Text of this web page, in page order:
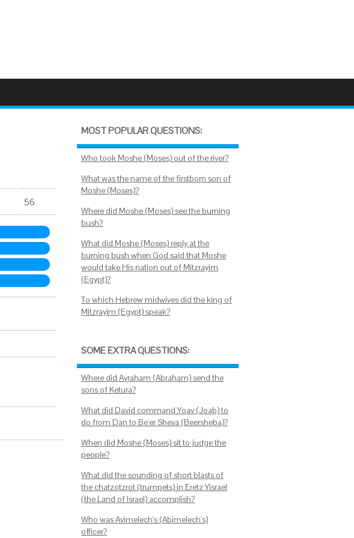
56
MOST POPULAR QUESTIONS:
Who took Moshe (Moses) out of the river?
What was the name of the firstborn son of
Moshe (Moses)?
Where did Moshe (Moses) see the burning
bush?
What did Moshe (Moses) reply at the
burning bush when God said that Moshe
would take His nation out of Mitzrayim
(Egypt)?
To which Hebrew midwives did the king of
Mitzrayim (Egypt) speak?
SOME EXTRA QUESTIONS:
Where did Avraham (Abraham) send the
sons of Ketura?
What did David command Yoav (Joab) to
do from Dan to Be'er Sheva (Beersheba)?
When did Moshe (Moses) sit to judge the
people?
What did the sounding of short blasts of
the chatzotzrot (trumpets) in Eretz Yisrael
(the Land of Israel) accomplish?
Who was Avimelech's (Abimelech's)
officer?